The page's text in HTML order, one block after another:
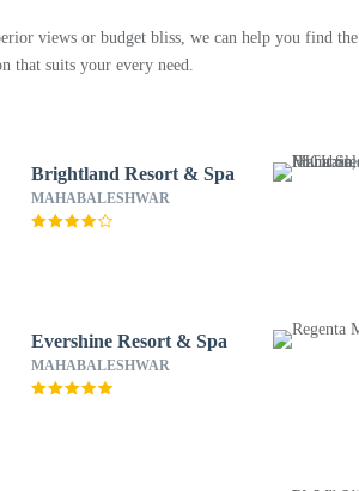
views or budget bliss, we can help you find the
that suits your every need.
Brightland Resort & Spa
MAHABALESHWAR
Evershine Resort & Spa
MAHABALESHWAR